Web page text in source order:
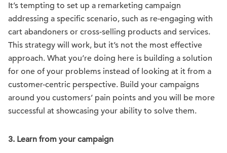
It’s tempting to set up a remarketing campaign
addressing a specific scenario, such as re-engaging with
cart abandoners or cross-selling products and services.
This strategy will work, but it’s not the most effective
approach. What you’re doing here is building a solution
for one of your problems instead of looking at it from a
customer-centric perspective. Build your campaigns
around you customers’ pain points and you will be more
successful at showcasing your ability to solve them.
3. Learn from your campaign